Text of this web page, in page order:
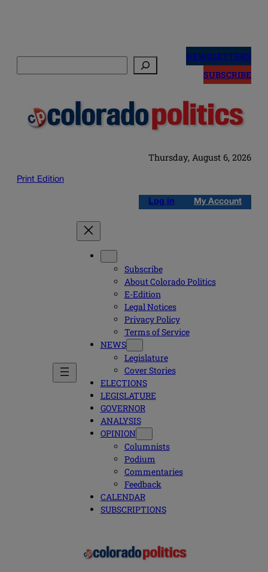
NEWSLETTERS
SUBSCRIBE
Thursday, August 6, 2026
Print Edition
Log in My Account
Subscribe
About Colorado Politics
E-Edition
Legal Notices
Privacy Policy
Terms of Service
NEWS
Legislature
Cover Stories
ELECTIONS
LEGISLATURE
GOVERNOR
ANALYSIS
OPINION
Columnists
Podium
Commentaries
Feedback
CALENDAR
SUBSCRIPTIONS